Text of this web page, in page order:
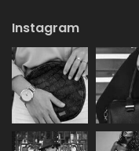
Instagram